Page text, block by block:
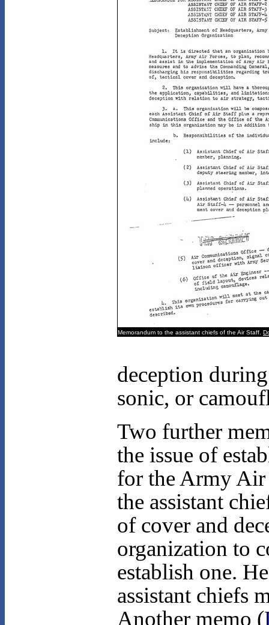
Memorandum to the assistant chiefs of the Air Staff.
deception
sonic, or
Two further
the issue of
for the Army
the assistant
of cover and
organization to
establish one.
assistant chiefs
Another memo (